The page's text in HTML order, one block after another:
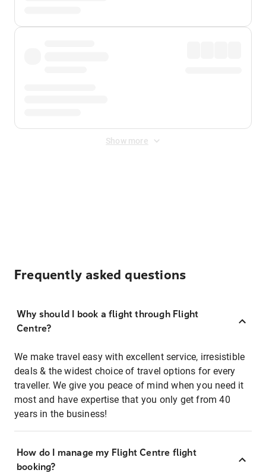
Show more
Frequently asked questions
Why should I book a flight through Flight
Centre?
We make travel easy with excellent service, irresistible
deals & the widest choice of travel options for every
traveller. We give you peace of mind when you need it
most and have expertise that you only get from 40
years in the business!
How do I manage my Flight Centre flight
booking?